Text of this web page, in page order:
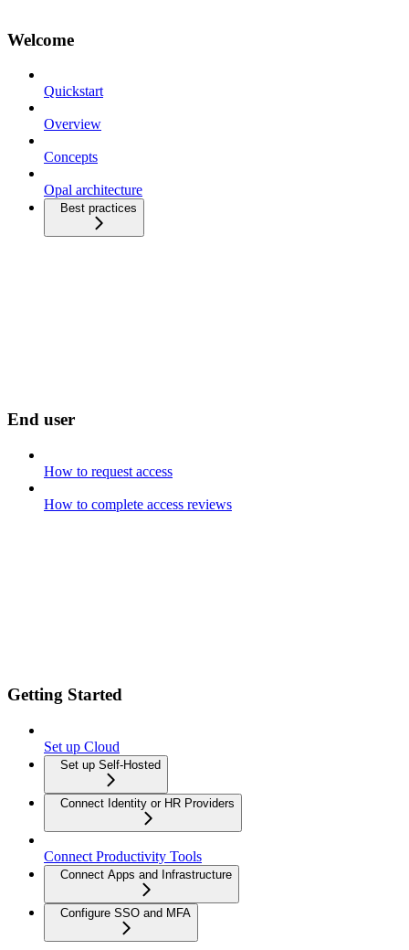
Welcome
Quickstart
Overview
Concepts
Opal architecture
Best practices
End user
How to request access
How to complete access reviews
Getting Started
Set up Cloud
Set up Self-Hosted
Connect Identity or HR Providers
Connect Productivity Tools
Connect Apps and Infrastructure
Configure SSO and MFA